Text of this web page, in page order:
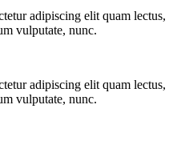
adipiscing elit quam lectus,
vulputate, nunc.
adipiscing elit quam lectus,
vulputate, nunc.